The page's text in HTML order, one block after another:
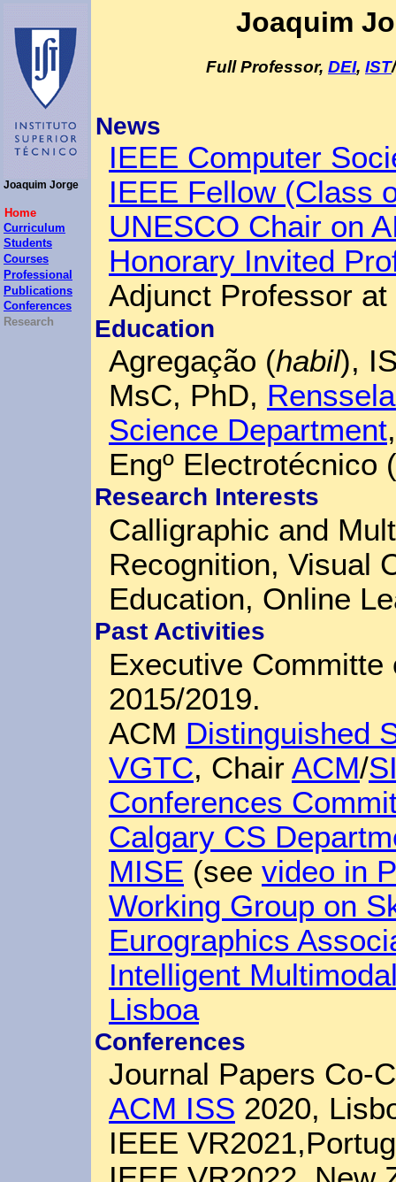
Joaquim Jorge
Home
Curriculum
Students
Courses
Professional
Publications
Conferences
Research
Joaquim
Full Professor, DEI, IST/
News
IEEE Computer
IEEE Fellow (Class
UNESCO Chair on
Honorary Invited
Adjunct Professor at
Education
Agregação (habil),
MsC, PhD,
Science Department
Engº Electrotécnico
Research Interests
Calligraphic and
Recognition, Visual
Education, Online
Past Activities
Executive
2015/2019.
ACM Distinguished
VGTC, Chair ACM/
Conferences
Calgary CS
MISE (see video in
Working Group on
Eurographics
Intelligent
Lisboa
Conferences
Journal Papers Co-
ACM ISS 2020,
IEEE